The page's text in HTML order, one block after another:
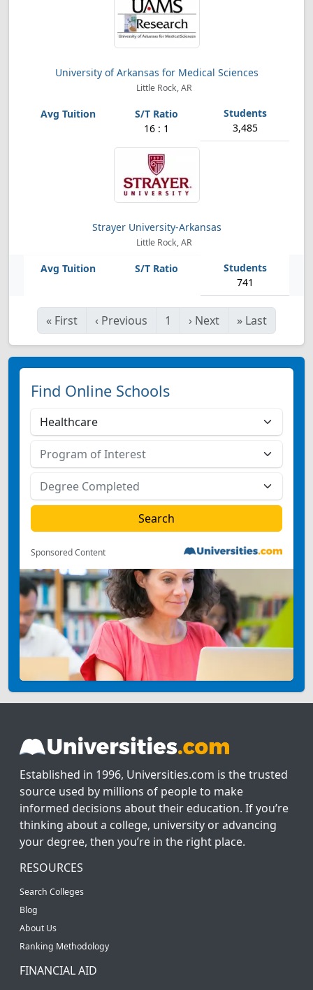
University of Arkansas for Medical Sciences
Little Rock, AR
16 : 1 3,485
Strayer University-Arkansas
Little Rock, AR
741
« First ‹ Previous 1 › Next » Last
Find Online Schools
Sponsored Content
Established in 1996, Universities.com is the trusted
source used by millions of people to make
informed decisions about their education. If you’re
thinking about a college, university or advancing
your degree, then you’re in the right place.
RESOURCES
Search Colleges
Blog
About Us
Ranking Methodology
FINANCIAL AID